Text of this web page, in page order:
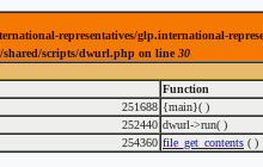
representatives/glp.international-
shared/scripts/dwurl.php on line30
Function
251688 {main}( )
252440 dwurl->run( )
254360 file_get_contents ( )